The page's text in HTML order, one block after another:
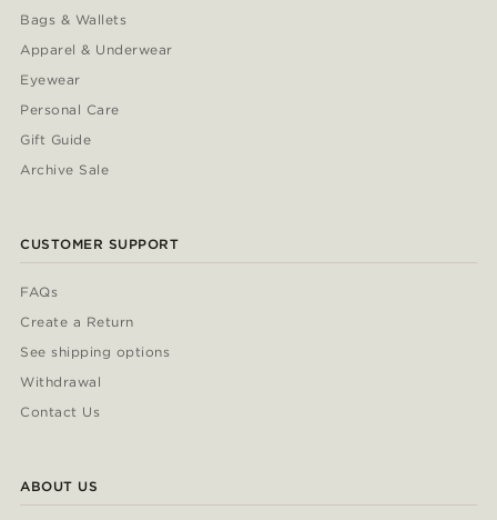
Bags & Wallets
Apparel & Underwear
Eyewear
Personal Care
Gift Guide
Archive Sale
CUSTOMER SUPPORT
FAQs
Create a Return
See shipping options
Withdrawal
Contact Us
ABOUT US